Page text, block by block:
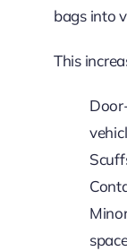
bags into
This